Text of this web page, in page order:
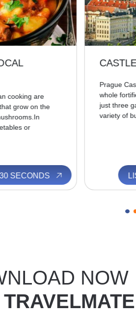
cooking are
grow on the
or
SECONDS
Prague
whole
just three
variety of
NOW
TRAVELMATE